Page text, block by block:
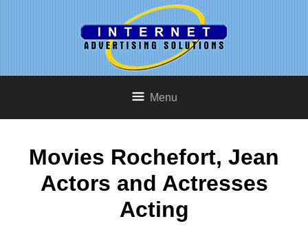
Menu
Movies Rochefort, Jean
Actors and Actresses
Acting